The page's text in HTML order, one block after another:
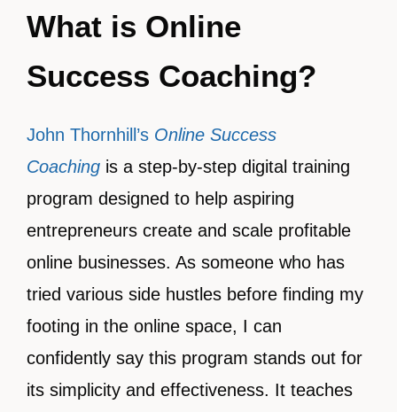
What is Online
Success Coaching?
John Thornhill’s Online Success
Coaching is a step-by-step digital training
program designed to help aspiring
entrepreneurs create and scale profitable
online businesses. As someone who has
tried various side hustles before finding my
footing in the online space, I can
confidently say this program stands out for
its simplicity and effectiveness. It teaches